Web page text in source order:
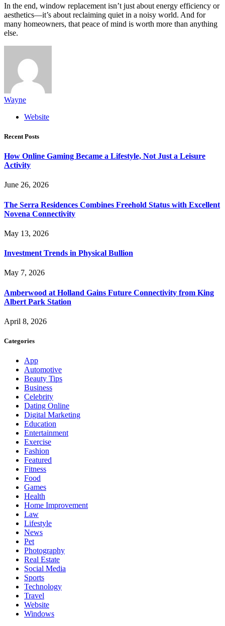
In the end, window replacement isn’t just about energy efficiency or
aesthetics—it’s about reclaiming quiet in a noisy world. And for
many homeowners, that peace of mind is worth more than anything
else.
Wayne
Website
Recent Posts
How Online Gaming Became a Lifestyle, Not Just a Leisure
Activity
June 26, 2026
The Serra Residences Combines Freehold Status with Excellent
Novena Connectivity
May 13, 2026
Investment Trends in Physical Bullion
May 7, 2026
Amberwood at Holland Gains Future Connectivity from King
Albert Park Station
April 8, 2026
Categories
App
Automotive
Beauty Tips
Business
Celebrity
Dating Online
Digital Marketing
Education
Entertainment
Exercise
Fashion
Featured
Fitness
Food
Games
Health
Home Improvement
Law
Lifestyle
News
Pet
Photography
Real Estate
Social Media
Sports
Technology
Travel
Website
Windows